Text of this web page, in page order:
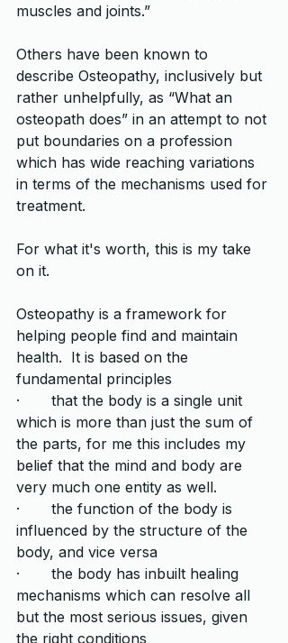
muscles and joints.”
Others have been known to
describe Osteopathy, inclusively but
rather unhelpfully, as “What an
osteopath does” in an attempt to not
put boundaries on a profession
which has wide reaching variations
in terms of the mechanisms used for
treatment.
For what it's worth, this is my take
on it.
Osteopathy is a framework for
helping people find and maintain
health.  It is based on the
fundamental principles
·       that the body is a single unit
which is more than just the sum of
the parts, for me this includes my
belief that the mind and body are
very much one entity as well.
·       the function of the body is
influenced by the structure of the
body, and vice versa
·       the body has inbuilt healing
mechanisms which can resolve all
but the most serious issues, given
the right conditions